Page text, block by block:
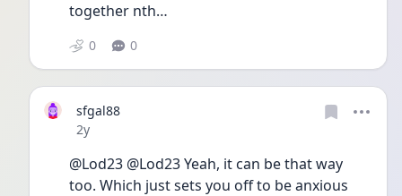
together nth…
0 0
sfgal88
Date posted
2y
@Lod23 @Lod23 Yeah, it can be that way
too. Which just sets you off to be anxious